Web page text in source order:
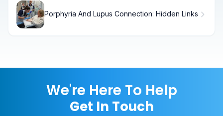
Porphyria And Lupus Connection: Hidden Links
We're Here To Help
Get In Touch